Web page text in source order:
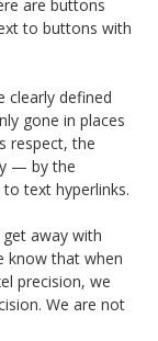
are buttons
to buttons with
clearly defined
gone in places
respect, the
— by the
to text hyperlinks.
get away with
know that when
precision, we
We are not